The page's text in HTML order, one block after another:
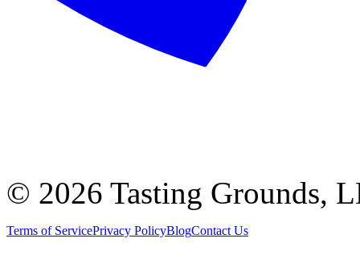
© 2026 Tasting Grounds,
Terms of ServicePrivacy PolicyBlogContact Us